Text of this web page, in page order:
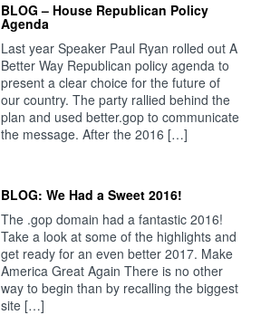
BLOG – House Republican Policy
Agenda
Last year Speaker Paul Ryan rolled out A
Better Way Republican policy agenda to
present a clear choice for the future of
our country. The party rallied behind the
plan and used better.gop to communicate
the message. After the 2016 […]
BLOG: We Had a Sweet 2016!
The .gop domain had a fantastic 2016!
Take a look at some of the highlights and
get ready for an even better 2017. Make
America Great Again There is no other
way to begin than by recalling the biggest
site […]